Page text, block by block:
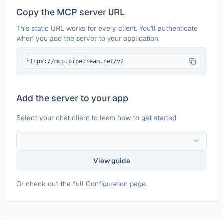
Copy the MCP server URL
This static URL works for every client. You'll authenticate
when you add the server to your application.
https://mcp.pipedream.net/v2
Add the server to your app
Select your chat client to learn how to get started
View guide
Or check out the full Configuration page.